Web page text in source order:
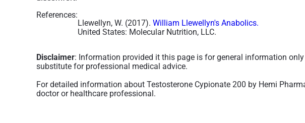
References:
Llewellyn, W. (2017). William Llewellyn's Anabolics.
United States: Molecular Nutrition, LLC.
Disclaimer: Information provided it this page is for general information
substitute for professional medical advice.
For detailed information about Testosterone Cypionate 200 by Hemi
doctor or healthcare professional.